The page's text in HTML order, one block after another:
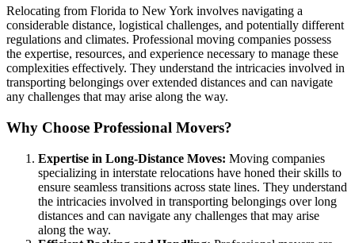
Relocating from Florida to New York involves navigating a
considerable distance, logistical challenges, and potentially different
regulations and climates. Professional moving companies possess
the expertise, resources, and experience necessary to manage these
complexities effectively. They understand the intricacies involved in
transporting belongings over extended distances and can navigate
any challenges that may arise along the way.
Why Choose Professional Movers?
Expertise in Long-Distance Moves: Moving companies
specializing in interstate relocations have honed their skills to
ensure seamless transitions across state lines. They understand
the intricacies involved in transporting belongings over long
distances and can navigate any challenges that may arise
along the way.